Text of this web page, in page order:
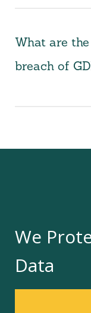
What are
breach of
We
Data